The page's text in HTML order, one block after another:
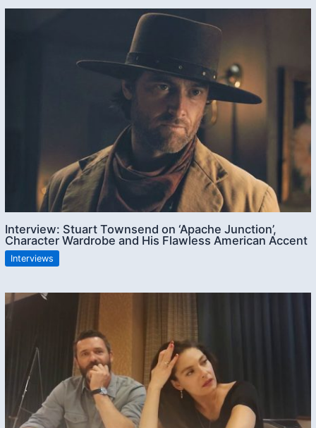
Interview: Stuart Townsend on ‘Apache Junction’,
Character Wardrobe and His Flawless American Accent
Interviews